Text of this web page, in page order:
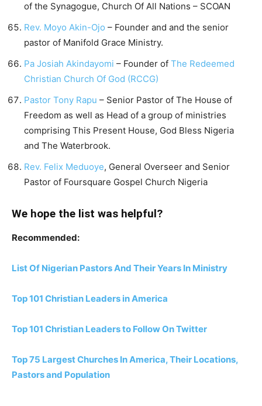
of the Synagogue, Church Of All Nations – SCOAN
Rev. Moyo Akin-Ojo – Founder and and the senior
pastor of Manifold Grace Ministry.
Pa Josiah Akindayomi – Founder of The Redeemed
Christian Church Of God (RCCG)
Pastor Tony Rapu – Senior Pastor of The House of
Freedom as well as Head of a group of ministries
comprising This Present House, God Bless Nigeria
and The Waterbrook.
Rev. Felix Meduoye, General Overseer and Senior
Pastor of Foursquare Gospel Church Nigeria
We hope the list was helpful?
Recommended:
List Of Nigerian Pastors And Their Years In Ministry
Top 101 Christian Leaders in America
Top 101 Christian Leaders to Follow On Twitter
Top 75 Largest Churches In America, Their Locations,
Pastors and Population